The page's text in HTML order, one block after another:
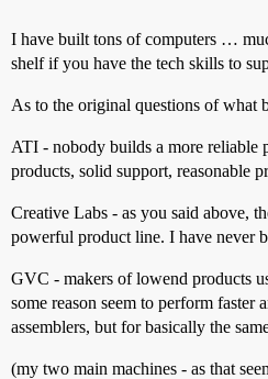
I have built tons of computers …
shelf if you have the tech skills to
As to the original questions of what
ATI - nobody builds a more reliable
products, solid support, reasonable
Creative Labs - as you said above,
powerful product line. I have never
GVC - makers of lowend products
some reason seem to perform faster
assemblers, but for basically the
(my two main machines - as that